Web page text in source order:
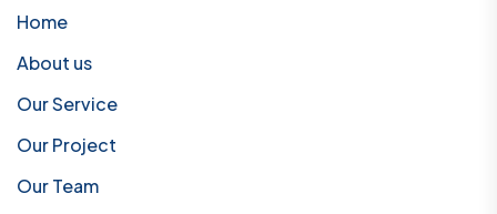
Home
About us
Our Service
Our Project
Our Team